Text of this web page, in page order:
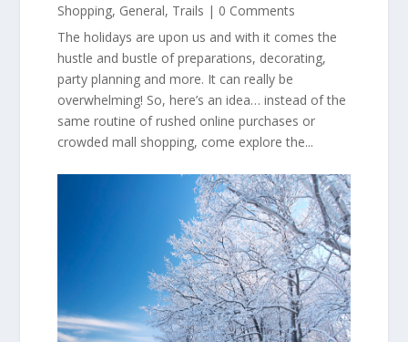
Shopping, General, Trails | 0 Comments
The holidays are upon us and with it comes the
hustle and bustle of preparations, decorating,
party planning and more. It can really be
overwhelming! So, here’s an idea… instead of the
same routine of rushed online purchases or
crowded mall shopping, come explore the...